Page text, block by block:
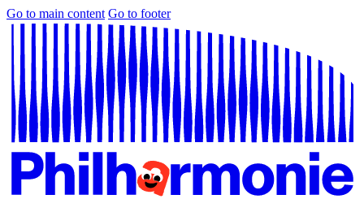
Go to main content Go to footer